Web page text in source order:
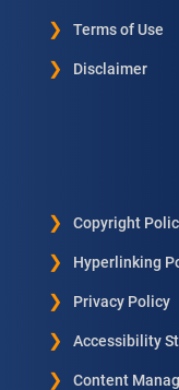
Terms of Use
Disclaimer
Copyright
Hyperlinking
Privacy Policy
Accessibility
Content